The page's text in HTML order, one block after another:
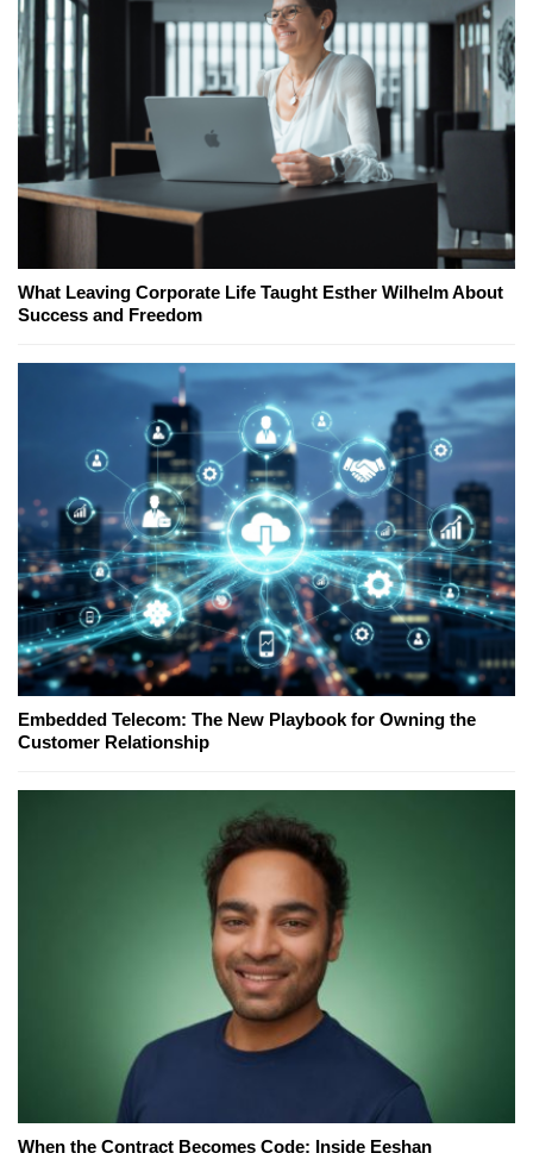
What Leaving Corporate Life Taught Esther Wilhelm About
Success and Freedom
Embedded Telecom: The New Playbook for Owning the
Customer Relationship
When the Contract Becomes Code: Inside Eeshan